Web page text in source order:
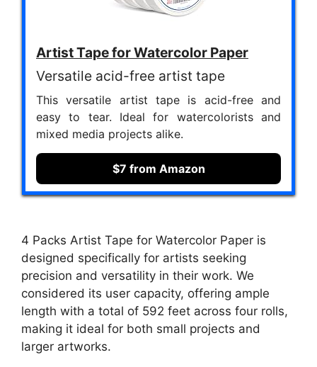
Artist Tape for Watercolor Paper
Versatile acid-free artist tape
This versatile artist tape is acid-free and
easy to tear. Ideal for watercolorists and
mixed media projects alike.
$7 from Amazon
4 Packs Artist Tape for Watercolor Paper is
designed specifically for artists seeking
precision and versatility in their work. We
considered its user capacity, offering ample
length with a total of 592 feet across four rolls,
making it ideal for both small projects and
larger artworks.